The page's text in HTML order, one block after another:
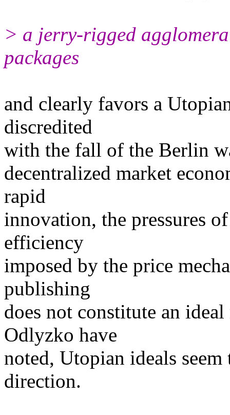
> a jerry-rigged
packages
and clearly favors a
discredited
with the fall of the Berlin
decentralized market
rapid
innovation, the pressures
efficiency
imposed by the price
publishing
does not constitute an
Odlyzko have
noted, Utopian ideals
direction.